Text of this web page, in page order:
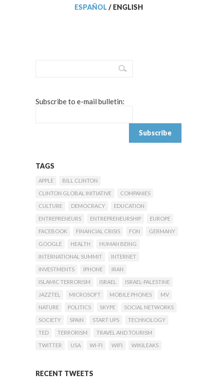
ESPAÑOL / ENGLISH
Subscribe to e-mail bulletin:
TAGS
APPLE
BILL CLINTON
CLINTON GLOBAL INITIATIVE
COMPANIES
CULTURE
DEMOCRACY
EDUCATION
ENTREPRENEURS
ENTREPRENEURSHIP
EUROPE
FACEBOOK
FINANCIAL CRISIS FON
GERMANY
GOOGLE
HEALTH
HUMAN BEING
INTERNATIONAL SUMMIT
INTERNET
INVESTMENTS
IPHONE
IRAN
ISLAMIC TERRORISM
ISRAEL
ISRAEL-PALESTINE
JAZZTEL
MICROSOFT MOBILE PHONES
MV
NATURE
POLITICS SKYPE
SOCIAL NETWORKS
SOCIETY
SPAIN START UPS
TECHNOLOGY
TED
TERRORISM
TRAVEL AND TOURISM
TWITTER
USA WI-FI WIFI WIKILEAKS
RECENT TWEETS